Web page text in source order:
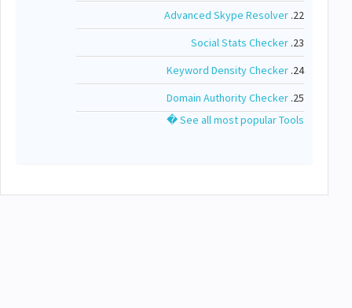
22.
Advanced Skype Resolver
23.
Social Stats Checker
24.
Keyword Density Checker
25.
Domain Authority Checker
See all most popular Tools �